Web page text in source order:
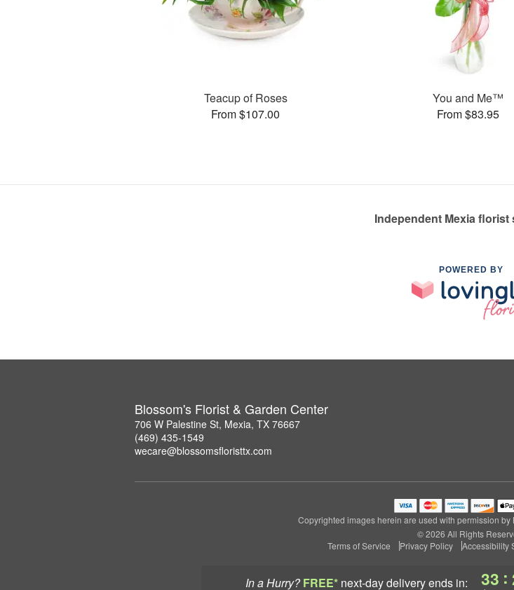
In a Hurry? FREE* next-day deliveryends in: 33 :
Teacup of Roses
From $107.00
You and Me™
From $83.95
Independent Mexia florist
POWERED BY
Blossom's Florist & Garden Center
706 W Palestine St, Mexia, TX 76667
(469) 435-1549
wecare@blossomsfloristtx.com
Copyrighted images herein are used with permission by
© 2026 All Rights
Terms of Service
Privacy Policy Accessibility